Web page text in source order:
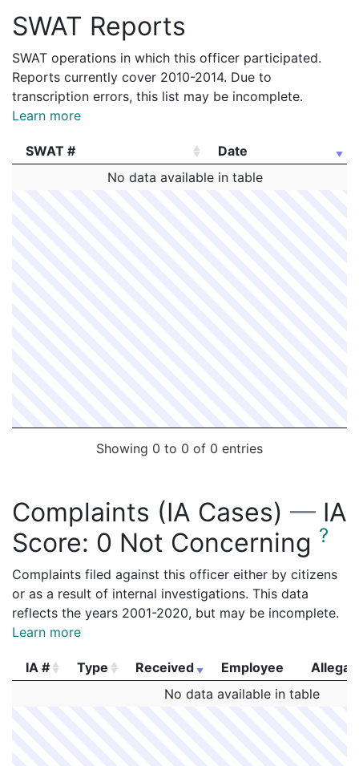
SWAT Reports
SWAT operations in which this officer participated.
Reports currently cover 2010-2014. Due to
transcription errors, this list may be incomplete.
Learn more
SWAT #
Date
Date
No data available in table
Showing 0 to 0 of 0 entries
Complaints (IA Cases) — IA
Score: 0 Not Concerning ?
Complaints filed against this officer either by citizens
or as a result of internal investigations. This data
reflects the years 2001-2020, but may be incomplete.
Learn more
IA # Type Received Employee
Received Employee
No data available in table